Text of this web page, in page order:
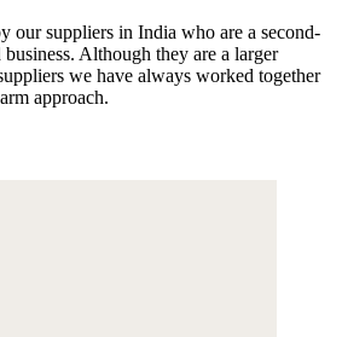
our suppliers in India who are a second-
Although they are a larger
we have always worked together
approach.